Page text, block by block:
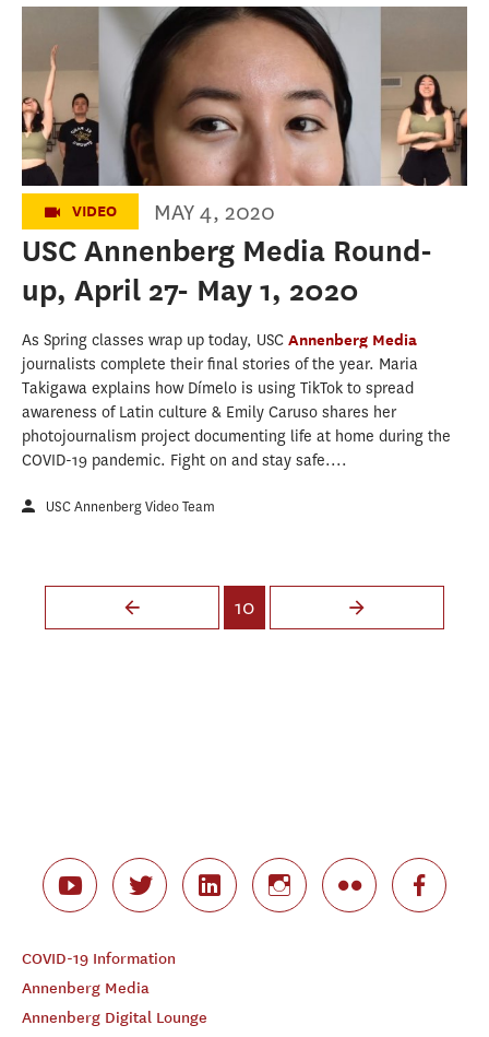
USC Annenberg Media Round-up, April 27-
May 1, 2020
VIDEO MAY 4, 2020
USC Annenberg Media Round-
up, April 27- May 1, 2020
As Spring classes wrap up today, USC Annenberg Media
journalists complete their final stories of the year. Maria
Takigawa explains how Dímelo is using TikTok to spread
awareness of Latin culture & Emily Caruso shares her
photojournalism project documenting life at home during the
COVID-19 pandemic. Fight on and stay safe....
USC Annenberg Video Team
Pages
10
COVID-19 Information
Annenberg Media
Annenberg Digital Lounge